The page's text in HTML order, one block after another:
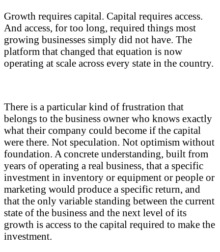
Growth requires capital. Capital requires access.
And access, for too long, required things most
growing businesses simply did not have. The
platform that changed that equation is now
operating at scale across every state in the country.
There is a particular kind of frustration that
belongs to the business owner who knows exactly
what their company could become if the capital
were there. Not speculation. Not optimism without
foundation. A concrete understanding, built from
years of operating a real business, that a specific
investment in inventory or equipment or people or
marketing would produce a specific return, and
that the only variable standing between the current
state of the business and the next level of its
growth is access to the capital required to make the
investment.